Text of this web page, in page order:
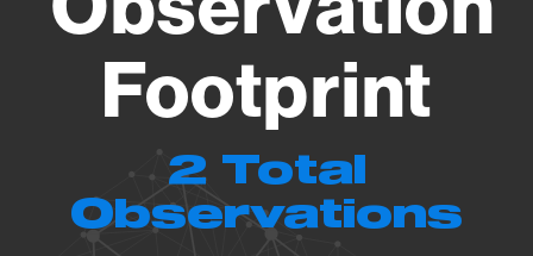
Footprint
2 Total
Observations